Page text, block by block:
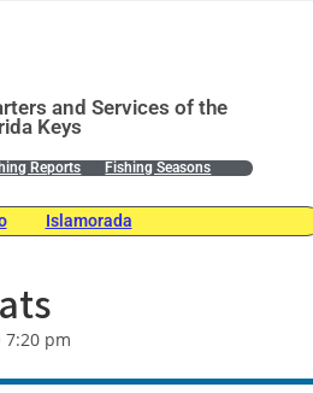
and Services of the
Keys
Reports Fishing Seasons
Islamorada
7:20 pm